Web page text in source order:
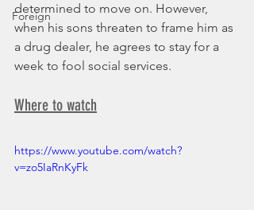
Foreign
determined to move on. However,
when his sons threaten to frame him as
a drug dealer, he agrees to stay for a
week to fool social services.
Where to watch
https://www.youtube.com/watch?
v=zo5IaRnKyFk